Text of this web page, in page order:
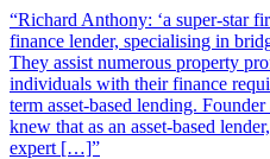
“Richard Anthony: ‘a super-star
finance lender, specialising in
They assist numerous property
individuals with their finance
term asset-based lending.
knew that as an asset-based
expert […]”